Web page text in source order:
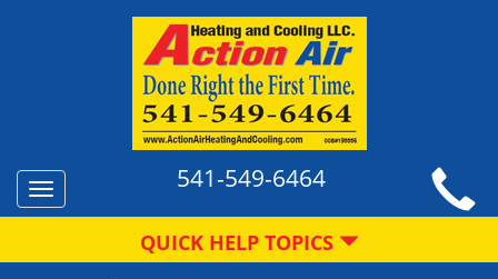
Toggle
navigation
541-549-6464
QUICK HELP TOPICS